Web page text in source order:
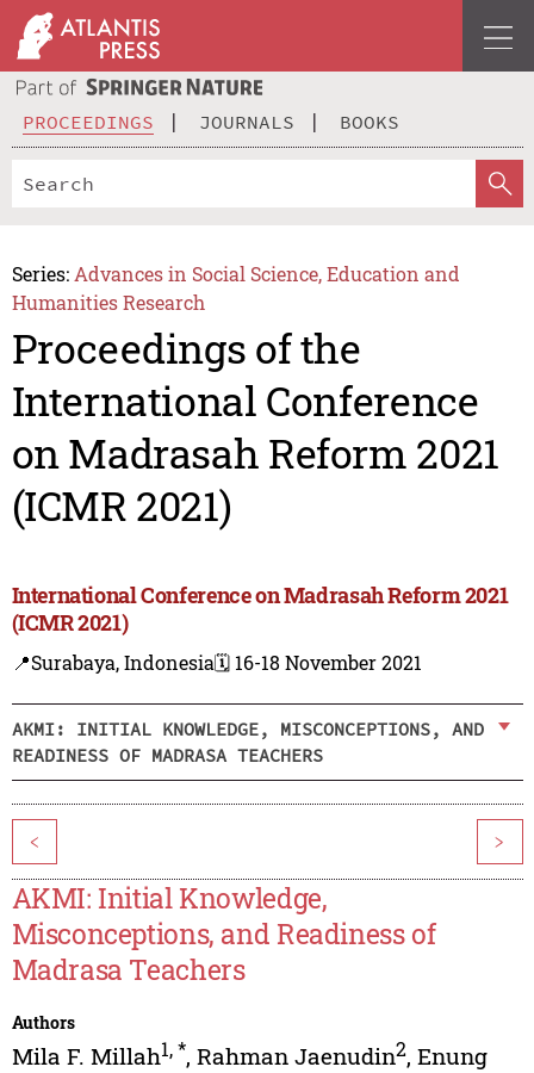
PROCEEDINGS JOURNALS BOOKS
Series: Advances in Social Science, Education and
Humanities Research
Proceedings of the
International Conference
on Madrasah Reform 2021
(ICMR 2021)
International Conference on Madrasah Reform 2021
(ICMR 2021)
📍Surabaya, Indonesia🗓️ 16-18 November 2021
AKMI: INITIAL KNOWLEDGE, MISCONCEPTIONS, AND
READINESS OF MADRASA TEACHERS
< >
AKMI: Initial Knowledge,
Misconceptions, and Readiness of
Madrasa Teachers
Authors
Mila F. Millah1,*, Rahman Jaenudin2, Enung